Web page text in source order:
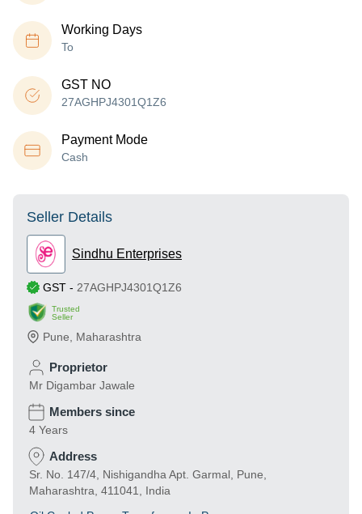
Working Days
To
GST NO
27AGHPJ4301Q1Z6
Payment Mode
Cash
Seller Details
Sindhu Enterprises
GST - 27AGHPJ4301Q1Z6
Trusted
Seller
Pune Maharashtra
Proprietor
Mr Digambar Jawale
Members since
4 Years
Address
Sr. No. 147/4, Nishigandha Apt. Garmal, Pune,
Maharashtra, 411041, India